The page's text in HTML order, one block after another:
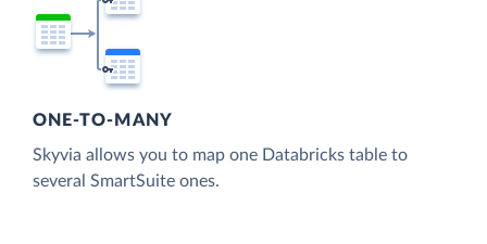
ONE-TO-MANY
Skyvia allows you to map one Databricks table to
several SmartSuite ones.